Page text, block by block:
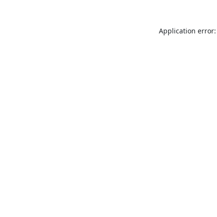
Application